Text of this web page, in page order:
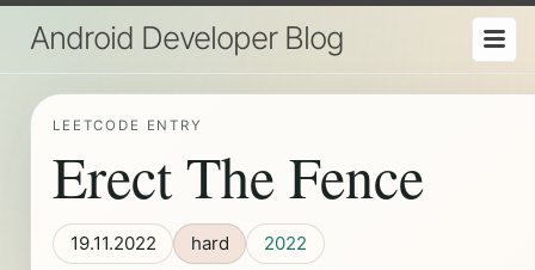
Android Developer Blog
LEETCODE ENTRY
Erect The Fence
19.11.2022 hard 2022